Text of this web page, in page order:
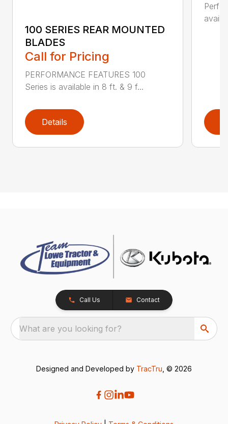
100 SERIES REAR MOUNTED
BLADES
Call for Pricing
PERFORMANCE FEATURES 100
Series is available in 8 ft. & 9 f...
Details
Call Us Contact
What are you looking for?
Designed and Developed by TracTru , © 2026